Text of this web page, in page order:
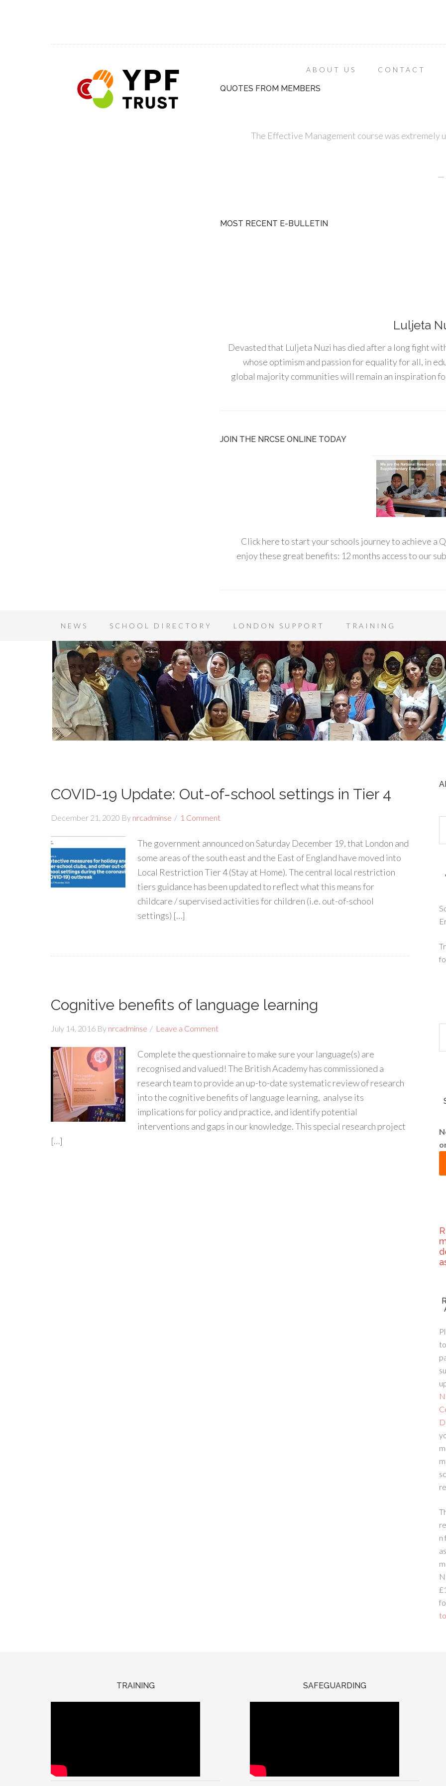
ABOUT US CONTACT
QUOTES FROM MEMBERS
The Effective Management course was extremely
—
MOST RECENT E-BULLETIN
Luljeta
Devasted that Luljeta Nuzi has died after a long fight
whose optimism and passion for equality for all, in
global majority communities will remain an inspiration
JOIN THE NRCSE ONLINE TODAY
Click here to start your schools journey to achieve a
enjoy these great benefits: 12 months access to our
NEWS SCHOOL DIRECTORY LONDON SUPPORT TRAINING
COVID-19 Update: Out-of-school settings in Tier 4
December 21, 2020 By nrcadminse 1 Comment
The government announced on Saturday December 19, that London and
some areas of the south east and the East of England have moved into
Local Restriction Tier 4 (Stay at Home). The central local restriction
tiers guidance has been updated to reflect what this means for
childcare / supervised activities for children (i.e. out-of-school
settings) […]
Cognitive benefits of language learning
July 14, 2016 By nrcadminse Leave a Comment
Complete the questionnaire to make sure your language(s) are
recognised and valued! The British Academy has commissioned a
research team to provide an up-to-date systematic review of research
into the cognitive benefits of language learning, analyse its
implications for policy and practice, and identify potential
interventions and gaps in our knowledge. This special research project
[…]
n
TRAINING SAFEGUARDING